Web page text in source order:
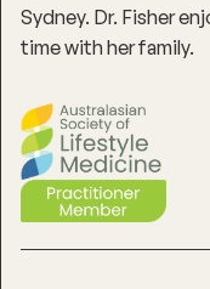
Sydney. Dr. Fisher
time with her family.